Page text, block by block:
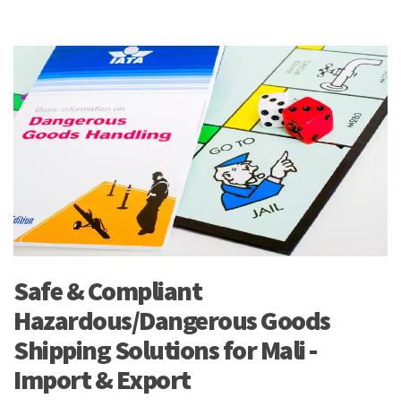
Safe & Compliant
Hazardous/Dangerous Goods
Shipping Solutions for Mali -
Import & Export